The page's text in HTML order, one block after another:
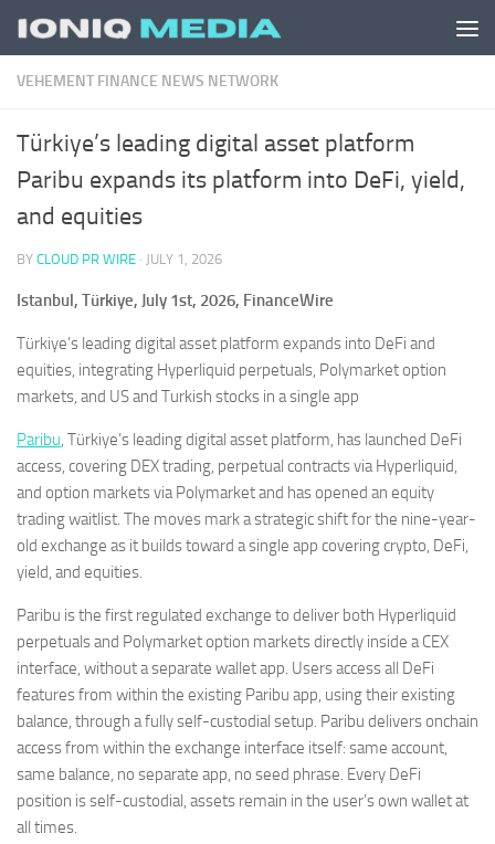
Skip to content
VEHEMENT FINANCE NEWS NETWORK
Türkiye’s leading digital asset platform
Paribu expands its platform into DeFi, yield,
and equities
BY CLOUD PR WIRE · JULY 1, 2026
Istanbul, Türkiye, July 1st, 2026, FinanceWire
Türkiye’s leading digital asset platform expands into DeFi and
equities, integrating Hyperliquid perpetuals, Polymarket option
markets, and US and Turkish stocks in a single app
Paribu, Türkiye’s leading digital asset platform, has launched DeFi
access, covering DEX trading, perpetual contracts via Hyperliquid,
and option markets via Polymarket and has opened an equity
trading waitlist. The moves mark a strategic shift for the nine-year-
old exchange as it builds toward a single app covering crypto, DeFi,
yield, and equities.
Paribu is the first regulated exchange to deliver both Hyperliquid
perpetuals and Polymarket option markets directly inside a CEX
interface, without a separate wallet app. Users access all DeFi
features from within the existing Paribu app, using their existing
balance, through a fully self-custodial setup. Paribu delivers onchain
access from within the exchange interface itself: same account,
same balance, no separate app, no seed phrase. Every DeFi
position is self-custodial, assets remain in the user’s own wallet at
all times.